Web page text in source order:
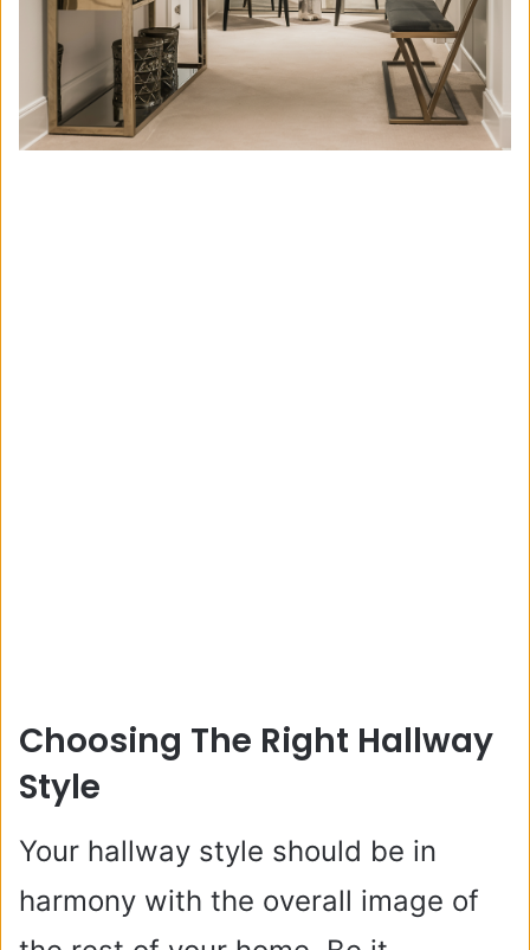
Choosing The Right Hallway
Style
Your hallway style should be in
harmony with the overall image of